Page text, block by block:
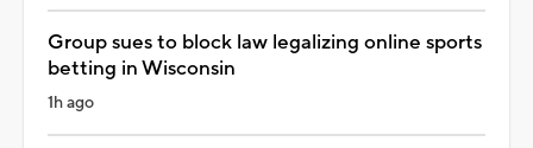
Group sues to block law legalizing online sports
betting in Wisconsin
1h ago